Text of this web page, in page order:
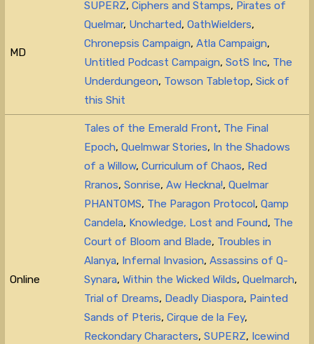
MD
SUPERZ,Ciphers and Stamps, Pirates of
Quelmar, Uncharted,OathWielders,
Chronepsis Campaign,Atla Campaign,
Untitled Podcast Campaign,SotS Inc, The
Underdungeon, Towson Tabletop,Sick of
this Shit
Online
Tales of the Emerald Front, The Final
Epoch,Quelmwar Stories, In the Shadows
of a Willow,Curriculum of Chaos, Red
Rranos,Sonrise,Aw Heckna!,Quelmar
PHANTOMS, The Paragon Protocol,Qamp
Candela, Knowledge, Lost and Found, The
Court of Bloom and Blade, Troubles in
Alanya, Infernal Invasion,Assassins of Q-
Synara,Within the Wicked Wilds,Quelmarch,
Trial of Dreams, Deadly Diaspora, Painted
Sands of Pteris,Cirque de la Fey,
Reckondary Characters,SUPERZ, Icewind